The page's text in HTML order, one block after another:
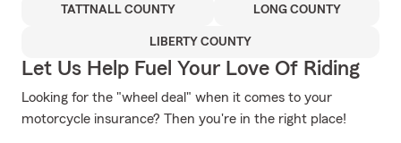
TATTNALL COUNTY LONG COUNTY
LIBERTY COUNTY
Let Us Help Fuel Your Love Of Riding
Looking for the "wheel deal" when it comes to your
motorcycle insurance? Then you're in the right place!